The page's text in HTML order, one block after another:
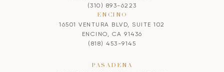
(310) 893-6223
ENCINO
16501 VENTURA BLVD, SUITE 102
ENCINO, CA 91436
(818) 453-9145
PASADENA